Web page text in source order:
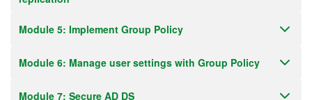
Module 5: Implement Group Policy
Module 6: Manage user settings with Group Policy
Module 7: Secure AD DS